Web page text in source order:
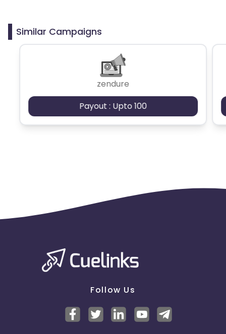
Similar Campaigns
zendure
Payout : Upto 100
Follow Us